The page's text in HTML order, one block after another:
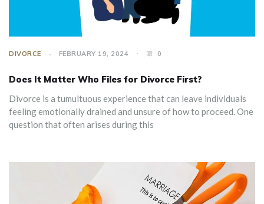
DIVORCE FEBRUARY 19, 2024 0
Does It Matter Who Files for Divorce First?
Divorce is a tumultuous experience that can leave individuals
feeling emotionally drained and unsure of how to proceed. One
question that often arises during this